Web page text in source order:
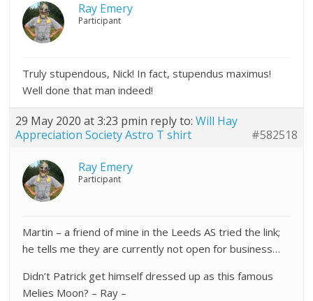
Ray Emery
Participant
Truly stupendous, Nick! In fact, stupendus maximus!
Well done that man indeed!
29 May 2020 at 3:23 pmin reply to:Will Hay
Appreciation Society Astro T shirt
#582518
Ray Emery
Participant
Martin – a friend of mine in the Leeds AS tried the link;
he tells me they are currently not open for business…
Didn’t Patrick get himself dressed up as this famous
Melies Moon? – Ray –